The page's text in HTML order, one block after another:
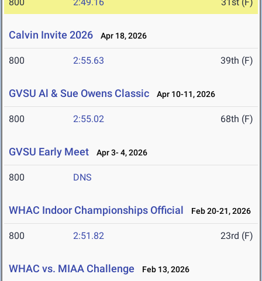
Calvin Invite 2026 Apr 18, 2026
800 2:55.63 39th (F)
GVSU Al & Sue Owens Classic Apr 10-11, 2026
800 2:55.02 68th (F)
GVSU Early Meet Apr 3- 4, 2026
800 DNS
WHAC Indoor Championships Official Feb 20-21, 2026
800 2:51.82 23rd (F)
WHAC vs. MIAA Challenge Feb 13, 2026